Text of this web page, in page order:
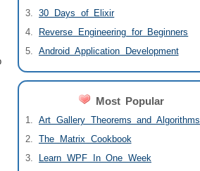
30 Days of Elixir
Reverse Engineering for Beginners
Android Application Development
Most Popular
Art Gallery Theorems and Algorithms
The Matrix Cookbook
Learn WPF In One Week